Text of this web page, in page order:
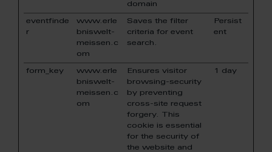
domain
eventfinde
r
www.erle
bniswelt-
meissen.c
om
Saves the filter
criteria for event
search.
Persist
ent
form_key
www.erle
bniswelt-
meissen.c
om
Ensures visitor
browsing-security
by preventing
cross-site request
forgery. This
cookie is essential
for the security of
the website and
1 day